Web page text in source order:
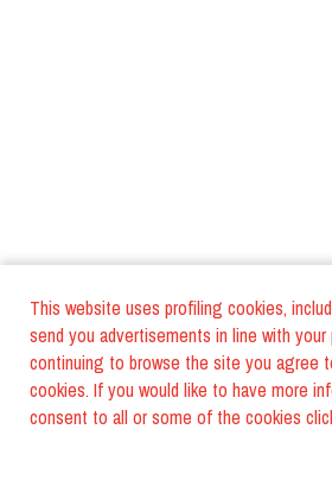
This website uses profiling cookies,
send you advertisements in line with
continuing to browse the site you agree
cookies. If you would like to have more
consent to all or some of the cookies
WHERE